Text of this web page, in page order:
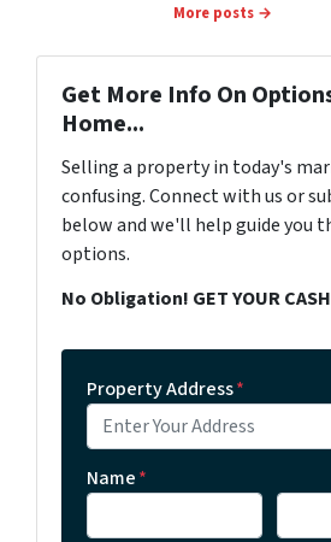
More posts →
Get More Info On
Home...
Selling a property in today's
confusing. Connect with us or
below and we'll help guide you
options.
No Obligation! GET YOUR
Property Address*
Name*